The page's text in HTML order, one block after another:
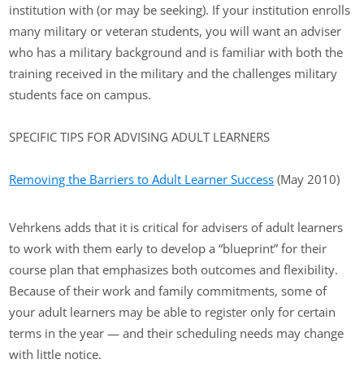
institution with (or may be seeking). If your institution enrolls
many military or veteran students, you will want an adviser
who has a military background and is familiar with both the
training received in the military and the challenges military
students face on campus.
SPECIFIC TIPS FOR ADVISING ADULT LEARNERS
Removing the Barriers to Adult Learner Success (May 2010)
Vehrkens adds that it is critical for advisers of adult learners
to work with them early to develop a “blueprint” for their
course plan that emphasizes both outcomes and flexibility.
Because of their work and family commitments, some of
your adult learners may be able to register only for certain
terms in the year — and their scheduling needs may change
with little notice.